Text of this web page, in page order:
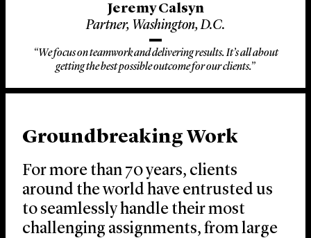
“We focus on teamwork and delivering results. It’s all about
getting the best possible outcome for our clients.”
Jeremy Calsyn
Partner, Washington, D.C.
Groundbreaking Work
For more than 70 years, clients
around the world have entrusted us
to seamlessly handle their most
challenging assignments, from large